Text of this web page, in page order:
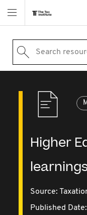
Search
Higher
Source:
Published